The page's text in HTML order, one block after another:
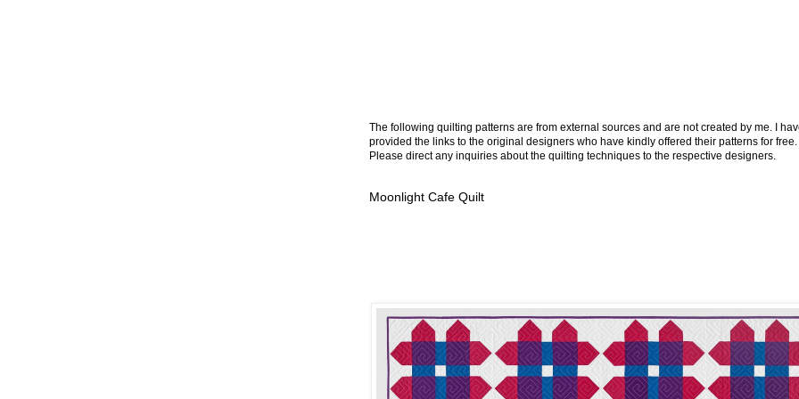
The following quilting patterns are from external sources and are not created by me. I
provided the links to the original designers who have kindly offered their patterns for free.
Please direct any inquiries about the quilting techniques to the respective designers.
Moonlight Cafe Quilt